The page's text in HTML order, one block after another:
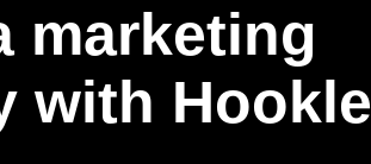
marketing
with Hookle